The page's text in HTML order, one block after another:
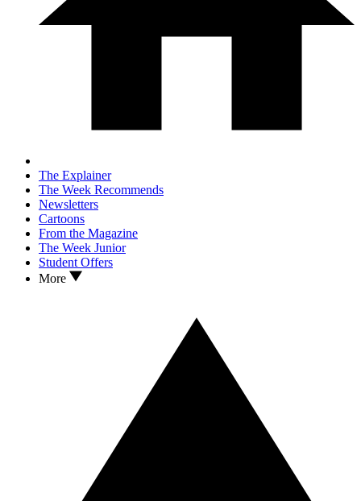
The Explainer
The Week Recommends
Newsletters
Cartoons
From the Magazine
The Week Junior
Student Offers
More